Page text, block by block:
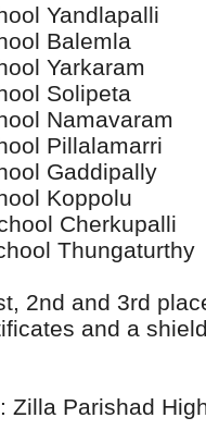
Yandlapalli
Balemla
Yarkaram
Solipeta
Namavaram
Pillalamarri
Gaddipally
Koppolu
Cherkupalli
Thungaturthy
2nd and 3rd
and a
Zilla Parishad